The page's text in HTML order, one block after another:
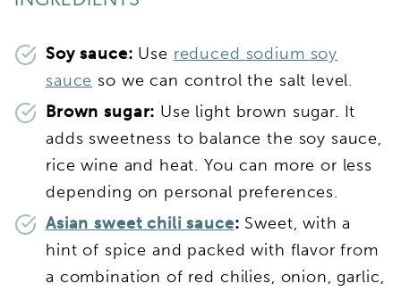
Soy sauce: Use reduced sodium soy
sauce so we can control the salt level.
Brown sugar: Use light brown sugar. It
adds sweetness to balance the soy sauce,
rice wine and heat. You can more or less
depending on personal preferences.
Asian sweet chili sauce: Sweet, with a
hint of spice and packed with flavor from
a combination of red chilies, onion, garlic,